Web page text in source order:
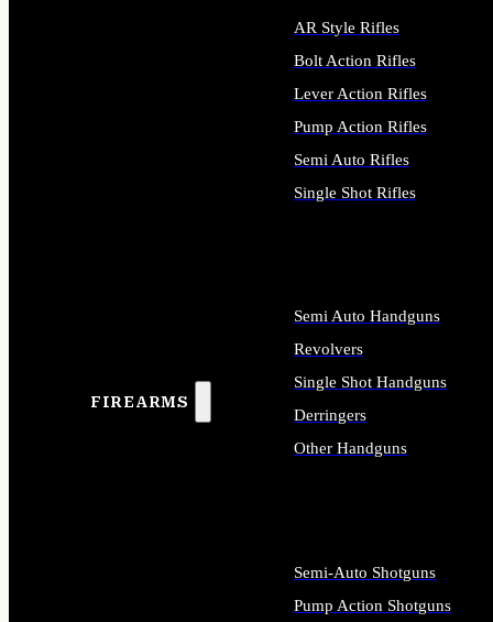
FIREARMS
AR Style Rifles
Bolt Action Rifles
Lever Action Rifles
Pump Action Rifles
Semi Auto Rifles
Single Shot Rifles
Semi Auto Handguns
Revolvers
Single Shot Handguns
Derringers
Other Handguns
Semi-Auto Shotguns
Pump Action Shotguns